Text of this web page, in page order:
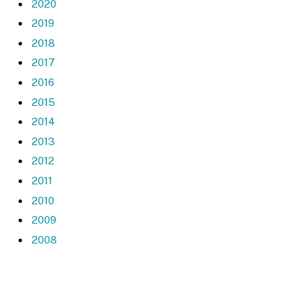
2020
2019
2018
2017
2016
2015
2014
2013
2012
2011
2010
2009
2008